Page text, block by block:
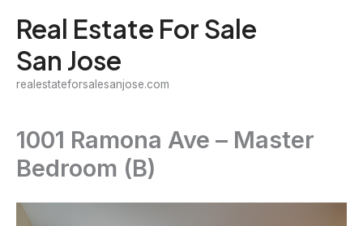
content
Real Estate For Sale
San Jose
realestateforsalesanjose.com
1001 Ramona Ave – Master
Bedroom (B)